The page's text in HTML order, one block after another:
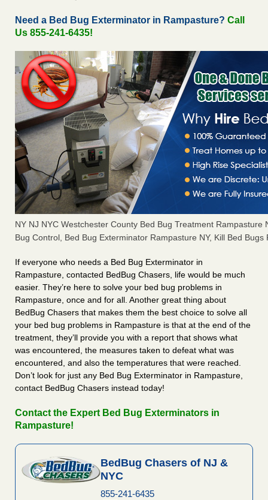
Need a Bed Bug Exterminator in Rampasture? Call
Us 855-241-6435!
NY NJ NYC Westchester County Bed Bug Treatment Rampasture
Bug Control, Bed Bug Exterminator Rampasture NY, Kill Bed Bugs
If everyone who needs a Bed Bug Exterminator in
Rampasture, contacted BedBug Chasers, life would be much
easier. They’re here to solve your bed bug problems in
Rampasture, once and for all. Another great thing about
BedBug Chasers that makes them the best choice to solve all
your bed bug problems in Rampasture is that at the end of the
treatment, they’ll provide you with a report that shows what
was encountered, the measures taken to defeat what was
encountered, and also the temperatures that were reached.
Don’t look for just any Bed Bug Exterminator in Rampasture,
contact BedBug Chasers instead today!
Contact the Expert Bed Bug Exterminators in
Rampasture!
BedBug Chasers of NJ &
NYC
855-241-6435